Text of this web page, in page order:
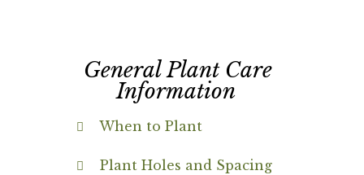
General Plant Care
Information
When to Plant
Plant Holes and Spacing